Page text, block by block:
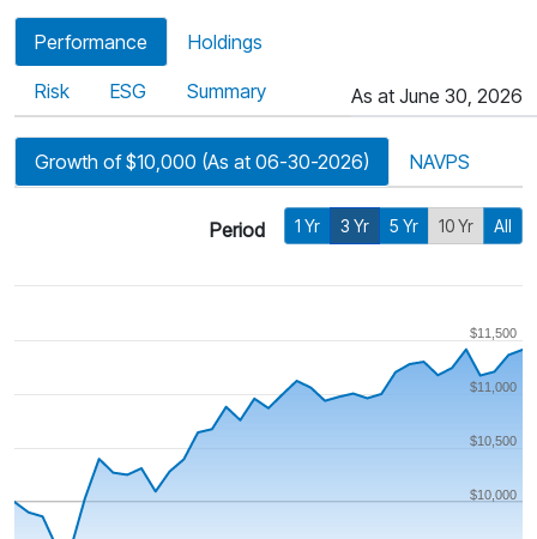
Performance Holdings
Risk ESG Summary As at June 30, 2026
Growth of $10,000 (As at 06-30-2026) NAVPS
Period 1 Yr 3 Yr 5 Yr 10 Yr All
$10,000
$10,500
$11,000
$11,500